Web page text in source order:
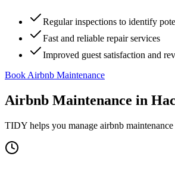
Regular inspections to identify
Fast and reliable repair services
Improved guest satisfaction and
Book Airbnb Maintenance
Airbnb Maintenance in
TIDY helps you manage airbnb maintenance